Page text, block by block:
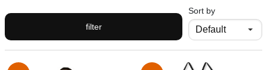
filter
Sort by